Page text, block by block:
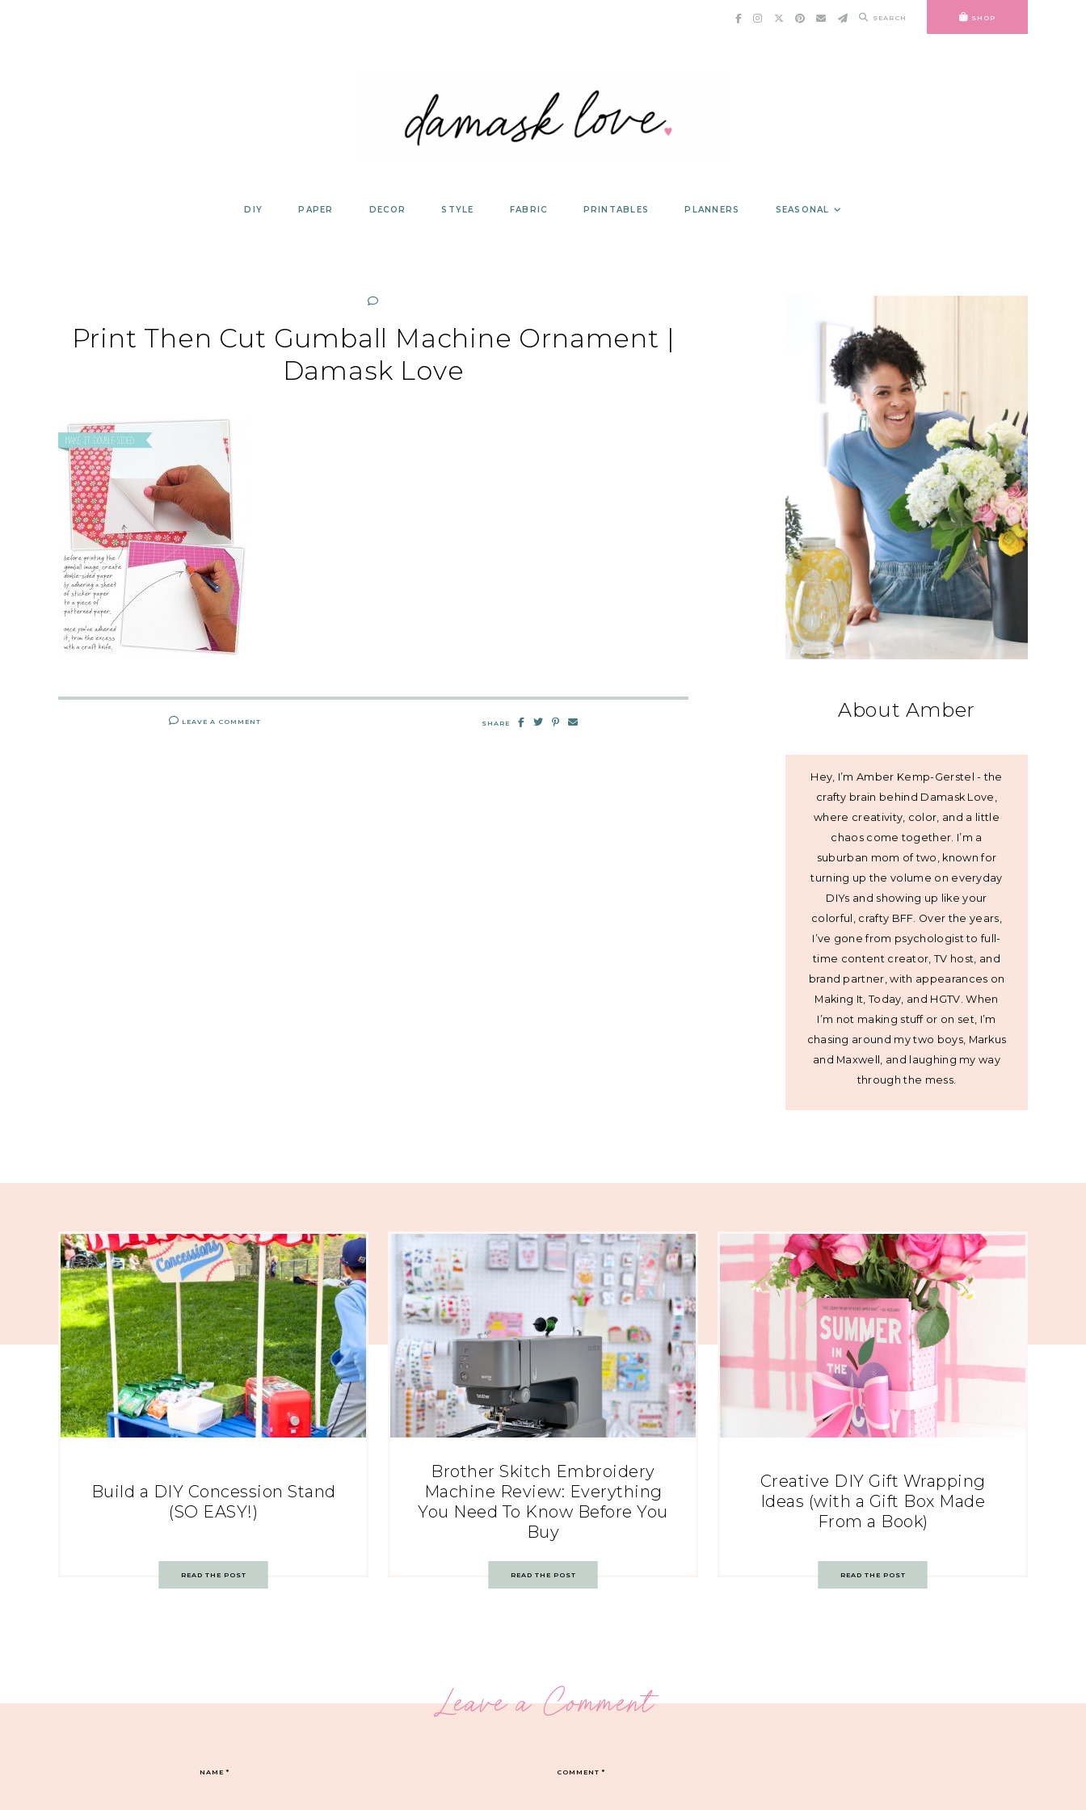
SEARCH SHOP
DIY PAPER DECOR STYLE FABRIC PRINTABLES PLANNERS SEASONAL
Print Then Cut Gumball Machine Ornament |
Damask Love
LEAVE A COMMENT SHARE
About Amber
Hey, I’m Amber Kemp-Gerstel - the
crafty brain behind Damask Love,
where creativity, color, and a little
chaos come together. I’m a
suburban mom of two, known for
turning up the volume on everyday
DIYs and showing up like your
colorful, crafty BFF. Over the years,
I’ve gone from psychologist to full-
time content creator, TV host, and
brand partner, with appearances on
Making It, Today, and HGTV. When
I’m not making stuff or on set, I’m
chasing around my two boys, Markus
and Maxwell, and laughing my way
through the mess.
Build a DIY Concession Stand
(SO EASY!)
READ THE POST
Brother Skitch Embroidery
Machine Review: Everything
You Need To Know Before You
Buy
READ THE POST
Creative DIY Gift Wrapping
Ideas (with a Gift Box Made
From a Book)
READ THE POST
Leave a Comment
COMMENT*
NAME*